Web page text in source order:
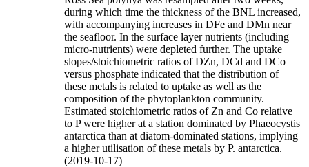
during which time the thickness of the BNL increased,
with accompanying increases in DFe and DMn near
the seafloor. In the surface layer nutrients (including
micro-nutrients) were depleted further. The uptake
slopes/stoichiometric ratios of DZn, DCd and DCo
versus phosphate indicated that the distribution of
these metals is related to uptake as well as the
composition of the phytoplankton community.
Estimated stoichiometric ratios of Zn and Co relative
to P were higher at a station dominated by Phaeocystis
antarctica than at diatom-dominated stations, implying
a higher utilisation of these metals by P. antarctica.
(2019-10-17)